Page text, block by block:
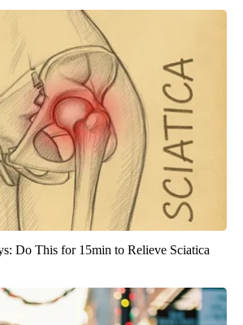
Do This for 15min to Relieve Sciatica